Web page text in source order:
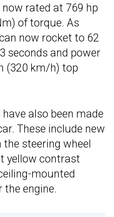
rated at 769 hp
of torque. As
now rocket to 62
seconds and power
(320 km/h) top
also been made
These include new
steering wheel
yellow contrast
mounted
engine.